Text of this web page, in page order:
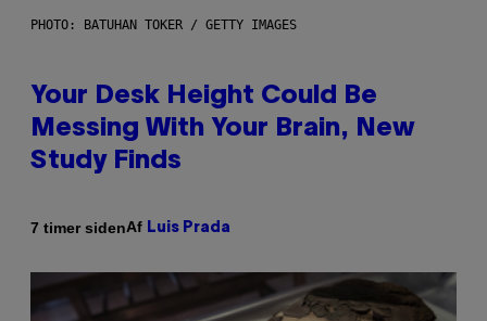
PHOTO: BATUHAN TOKER / GETTY IMAGES
Your Desk Height Could Be
Messing With Your Brain, New
Study Finds
7 timer sidenAf Luis Prada